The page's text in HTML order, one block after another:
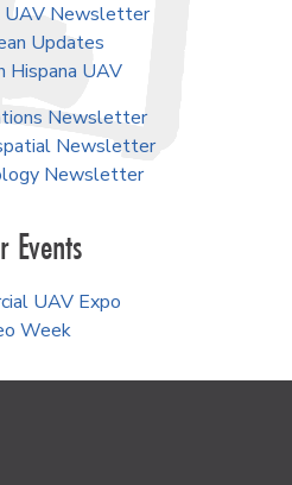
UAV Newsletter
Updates
Hispana UAV
Newsletter
Newsletter
Newsletter
Events
UAV Expo
Week